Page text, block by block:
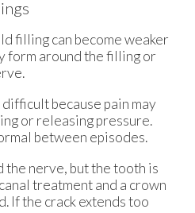
filling can become weaker
form around the filling or
because pain may
or releasing pressure.
between episodes.
the nerve, but the tooth is
treatment and a crown
If the crack extends too